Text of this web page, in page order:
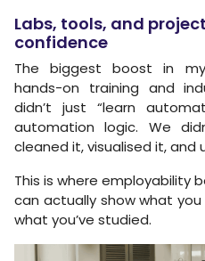
Labs, tools, and
confidence
The biggest boost in
hands-on training and
didn’t just “learn
automation logic. We
cleaned it, visualised it, and
This is where employability
can actually show what
what you’ve studied.